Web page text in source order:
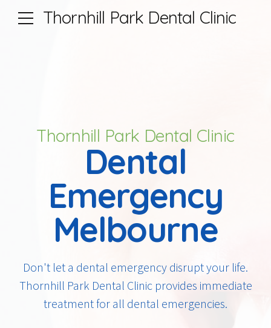
Thornhill Park Dental Clinic
Thornhill Park Dental Clinic
Dental
Emergency
Melbourne
Don't let a dental emergency disrupt your life.
Thornhill Park Dental Clinic provides immediate
treatment for all dental emergencies.